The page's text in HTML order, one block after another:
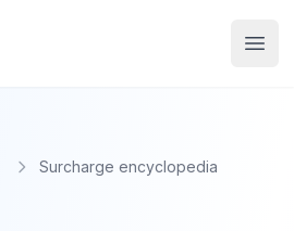
Surcharge encyclopedia